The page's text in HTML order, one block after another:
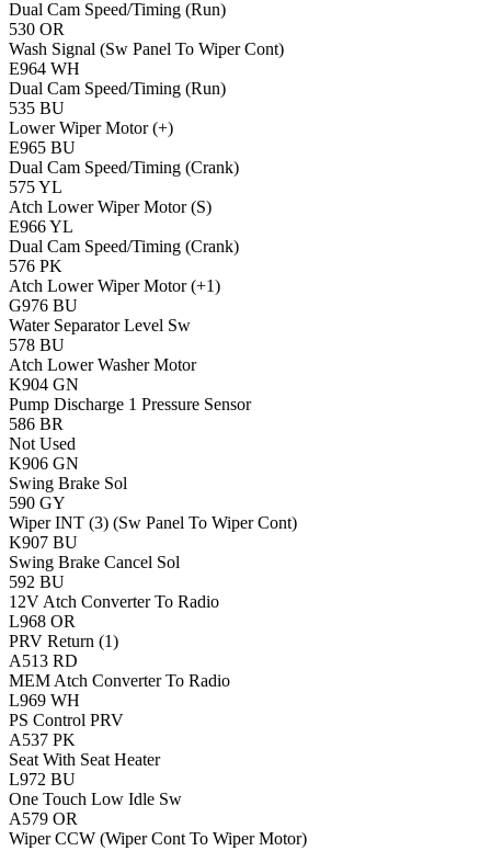
Dual Cam Speed/Timing (Run)
530 OR
Wash Signal (Sw Panel To Wiper Cont)
E964 WH
Dual Cam Speed/Timing (Run)
535 BU
Lower Wiper Motor (+)
E965 BU
Dual Cam Speed/Timing (Crank)
575YL
Atch Lower Wiper Motor (S)
E966YL
Dual Cam Speed/Timing (Crank)
576 PK
Atch Lower Wiper Motor (+1)
G976 BU
Water Separator Level Sw
578 BU
Atch Lower Washer Motor
K904 GN
Pump Discharge 1 Pressure Sensor
586 BR
Not Used
K906 GN
Swing Brake Sol
590 GY
Wiper INT (3) (Sw Panel To Wiper Cont)
K907 BU
Swing Brake Cancel Sol
592 BU
12V Atch Converter To Radio
L968 OR
PRV Return (1)
A513 RD
MEM Atch Converter To Radio
L969 WH
PS Control PRV
A537 PK
Seat With Seat Heater
L972 BU
One Touch Low Idle Sw
A579 OR
Wiper CCW (Wiper Cont To Wiper Motor)